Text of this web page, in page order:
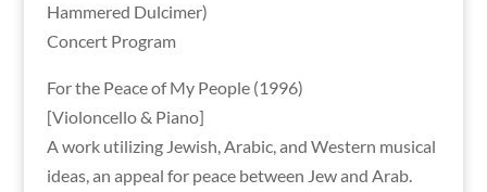
Hammered Dulcimer)
Concert Program
For the Peace of My People (1996)
[Violoncello & Piano]
A work utilizing Jewish, Arabic, and Western musical
ideas, an appeal for peace between Jew and Arab.